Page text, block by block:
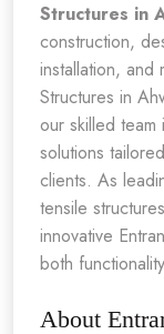
Structures in
construction,
installation, and
Structures in
our skilled
solutions
clients. As
tensile
innovative
both
About